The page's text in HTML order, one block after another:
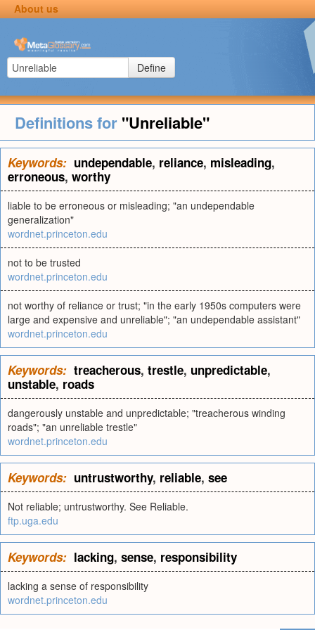
About us
Define
Definitions for "Unreliable"
Keywords: undependable, reliance, misleading,
erroneous, worthy
liable to be erroneous or misleading; "an undependable
generalization"
wordnet.princeton.edu
not to be trusted
wordnet.princeton.edu
not worthy of reliance or trust; "in the early 1950s computers were
large and expensive and unreliable"; "an undependable assistant"
wordnet.princeton.edu
Keywords: treacherous, trestle, unpredictable,
unstable, roads
dangerously unstable and unpredictable; "treacherous winding
roads"; "an unreliable trestle"
wordnet.princeton.edu
Keywords: untrustworthy, reliable, see
Not reliable; untrustworthy. See Reliable.
ftp.uga.edu
Keywords: lacking, sense, responsibility
lacking a sense of responsibility
wordnet.princeton.edu